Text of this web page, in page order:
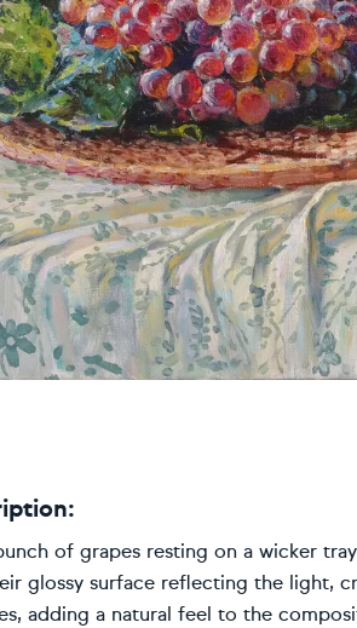
of grapes resting on a wicker
glossy surface reflecting the light,
adding a natural feel to the